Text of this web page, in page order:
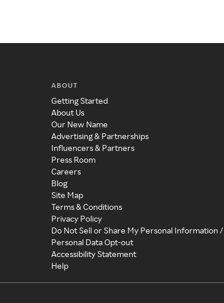
ABOUT
Getting Started
About Us
Our New Name
Advertising & Partnerships
Influencers & Partners
Press Room
Careers
Blog
Site Map
Terms & Conditions
Privacy Policy
Do Not Sell or Share My Personal Information /
Personal Data Opt-out
Accessibility Statement
Help